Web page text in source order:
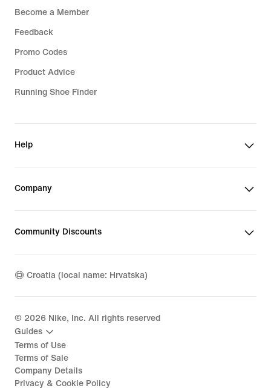
Become a Member
Feedback
Promo Codes
Product Advice
Running Shoe Finder
Help
Company
Community Discounts
Croatia (local name: Hrvatska)
© 2026 Nike, Inc. All rights reserved
Guides
Terms of Use
Terms of Sale
Company Details
Privacy & Cookie Policy